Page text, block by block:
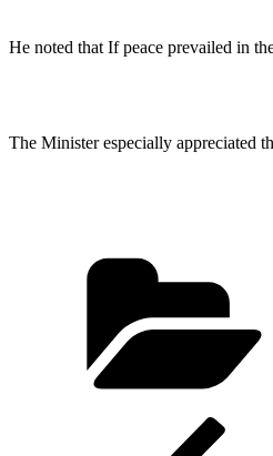
He noted that If peace prevailed in
The Minister especially appreciated